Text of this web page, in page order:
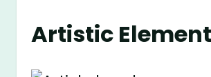
Artistic